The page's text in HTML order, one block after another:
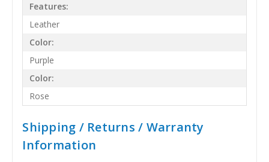
Features:
Leather
Color:
Purple
Color:
Rose
Shipping / Returns / Warranty
Information